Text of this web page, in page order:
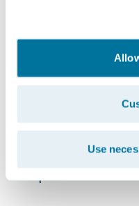
Use
Figure 6. Lorenz
the central line
shows how well
variation in the
effectively it
risk profiles.